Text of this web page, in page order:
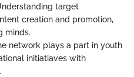
target
creation and promotion,
minds.
network plays a part in youth
initiatiaves with